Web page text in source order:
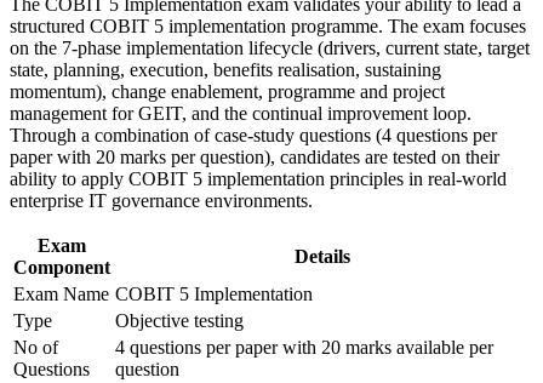
Support organizational capability building through COBIT 5
Implementation corporate training in Malawi and team-based
learning initiatives
Strengthens change enablement and stakeholder management
capability
Adds programme management discipline to governance
delivery
Earns a globally recognised, transferable IT governance
credential
Prepares you for the open-book PeopleCert exam with
structured practice
Opens progression toward the advanced COBIT 5 Assessor
level
The COBIT 5 Implementation exam validates your ability to lead a
structured COBIT 5 implementation programme. The exam focuses
on the 7-phase implementation lifecycle (drivers, current state, target
state, planning, execution, benefits realisation, sustaining
momentum), change enablement, programme and project
management for GEIT, and the continual improvement loop.
Through a combination of case-study questions (4 questions per
paper with 20 marks per question), candidates are tested on their
ability to apply COBIT 5 implementation principles in real-world
enterprise IT governance environments.
Exam
Component
Details
Exam Name COBIT 5 Implementation
Type
Objective testing
No of
Questions
4 questions per paper with 20 marks available per
question